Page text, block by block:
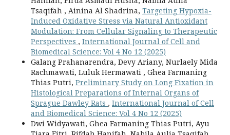
Tsaqifah , Ainina Al Shadrina, Targeting Hypoxia-
Induced Oxidative Stress via Natural Antioxidant
Modulation: From Cellular Signaling to Therapeutic
Perspectives , International Journal of Cell and
Biomedical Science: Vol 4 No 12 (2025)
Galang Prahanarendra, Devy Ariany, Nurlaely Mida
Rachmawati, Luluk Hermawati , Ghea Farmaning
Thias Putri, Preliminary Study on Long Fixation in
Histological Preparations of Internal Organs of
Sprague Dawley Rats , International Journal of Cell
and Biomedical Science: Vol 4 No 12 (2025)
Dwi Widyawati, Ghea Farmaning Thias Putri, Ayu